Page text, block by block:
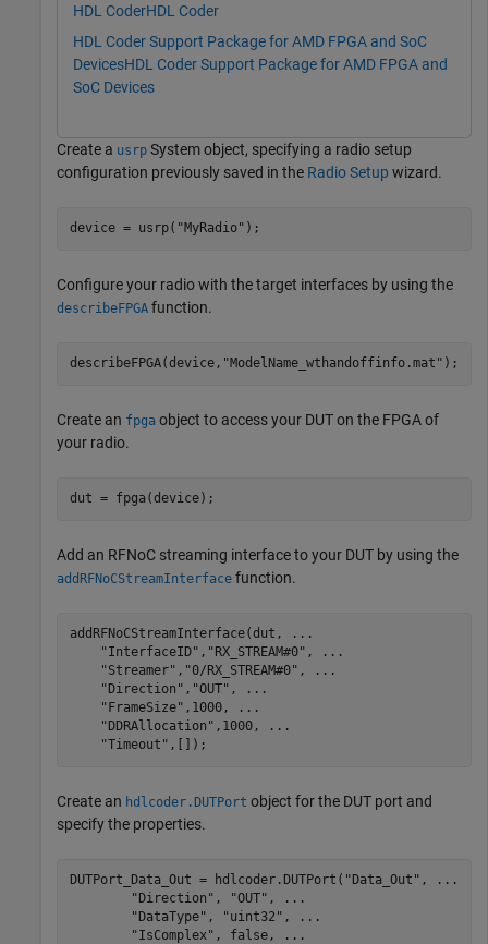
HDL CoderHDL Coder
HDL Coder Support Package for AMD FPGA and SoC
DevicesHDL Coder Support Package for AMD FPGA and
SoC Devices
Create a usrp System object, specifying a radio setup
configuration previously saved in the Radio Setup wizard.
device = usrp( "MyRadio" );
Configure your radio with the target interfaces by using the
describeFPGA function.
describeFPGA(device, "ModelName_wthandoffinfo.mat" );
Create an fpga object to access your DUT on the FPGA of
your radio.
dut = fpga(device);
Add an RFNoC streaming interface to your DUT by using the
addRFNoCStreamInterface function.
addRFNoCStreamInterface(dut,
...
"InterfaceID" , "RX_STREAM#0" ,
...
"Streamer" , "0/RX_STREAM#0" ,
...
"Direction" , "OUT" ,
...
"FrameSize" ,1000,
...
"DDRAllocation" ,1000,
...
"Timeout" ,[]);
Create an hdlcoder.DUTPort object for the DUT port and
specify the properties.
DUTPort_Data_Out = hdlcoder.DUTPort( "Data_Out" ,
...
"Direction" , "OUT" ,
...
"DataType" , "uint32" ,
...
"IsComplex" , false, ...